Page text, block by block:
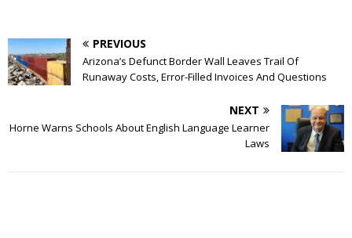
PREVIOUS
Arizona’s Defunct Border Wall Leaves Trail Of
Runaway Costs, Error-Filled Invoices And Questions
NEXT
Horne Warns Schools About English Language Learner
Laws